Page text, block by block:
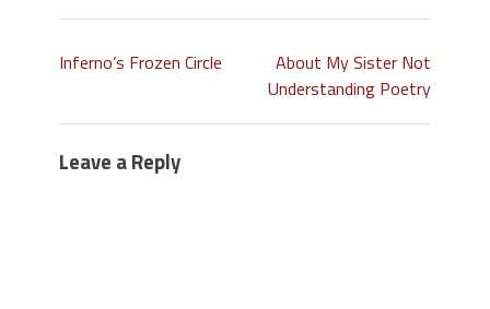
Inferno’s Frozen Circle
About My Sister Not
Understanding Poetry
Leave a Reply